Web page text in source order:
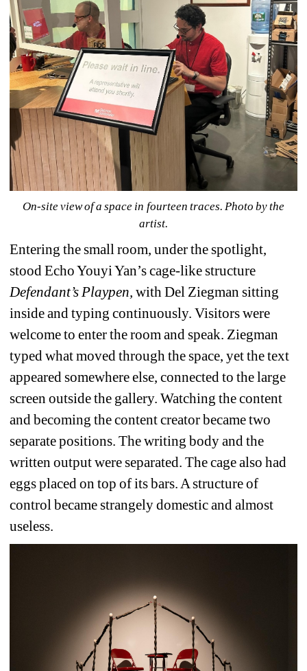
On-site view of a space in fourteen traces. Photo by the
artist.
Entering the small room, under the spotlight,
stood Echo Youyi Yan’s cage-like structure
Defendant’s Playpen, with Del Ziegman sitting
inside and typing continuously. Visitors were
welcome to enter the room and speak. Ziegman
typed what moved through the space, yet the text
appeared somewhere else, connected to the large
screen outside the gallery. Watching the content
and becoming the content creator became two
separate positions. The writing body and the
written output were separated. The cage also had
eggs placed on top of its bars. A structure of
control became strangely domestic and almost
useless.